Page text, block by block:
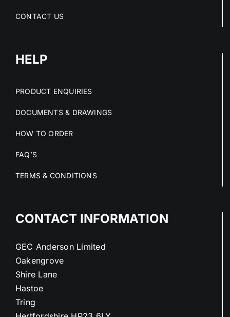
CONTACT US
HELP
PRODUCT ENQUIRIES
DOCUMENTS & DRAWINGS
HOW TO ORDER
FAQ’S
TERMS & CONDITIONS
CONTACT INFORMATION
GEC Anderson Limited
Oakengrove
Shire Lane
Hastoe
Tring